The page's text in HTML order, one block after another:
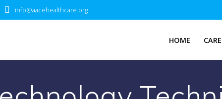
info@aacehealthcare.org
HOME